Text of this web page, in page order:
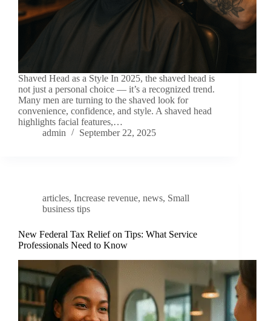
Shaved Head as a Style In 2025, the shaved head is
not just a personal choice — it’s a recognized trend.
Many men are turning to the shaved look for
convenience, confidence, and style. A shaved head
highlights facial features,…
admin
September 22, 2025
articles, Increase revenue, news, Small
business tips
New Federal Tax Relief on Tips: What Service
Professionals Need to Know